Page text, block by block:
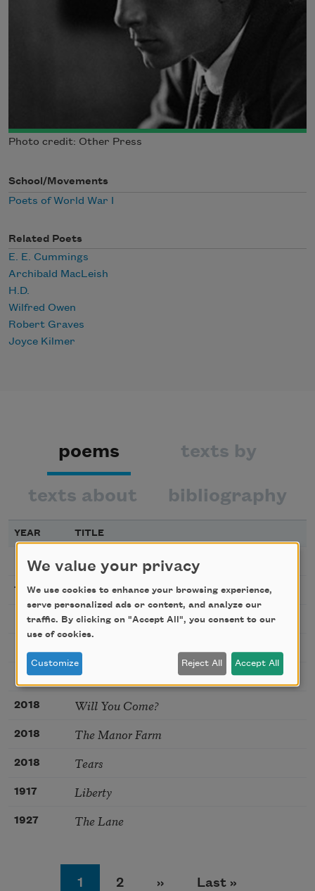
Photo credit: Other Press
School/Movements
Poets of World War I
Related Poets
E. E. Cummings
Archibald MacLeish
H.D.
Wilfred Owen
Robert Graves
Joyce Kilmer
poems texts by
texts about bibliography
YEAR TITLE
The Owl
1922
The Trumpet
November
If I Should Ever by Chance
Thaw
2018 Will You Come?
2018 The Manor Farm
2018 Tears
1917 Liberty
1927 The Lane
Page
1 Page
2 Next page
›› Last page
Last »
We value your privacy
We use cookies to enhance your browsing experience,
serve personalized ads or content, and analyze our
traffic. By clicking on "Accept All", you consent to our
use of cookies.
Customize Reject All Accept All